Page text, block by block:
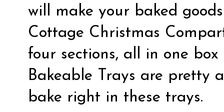
will make your baked
Cottage Christmas
four sections, all in one
Bakeable Trays are pretty
bake right in these trays.